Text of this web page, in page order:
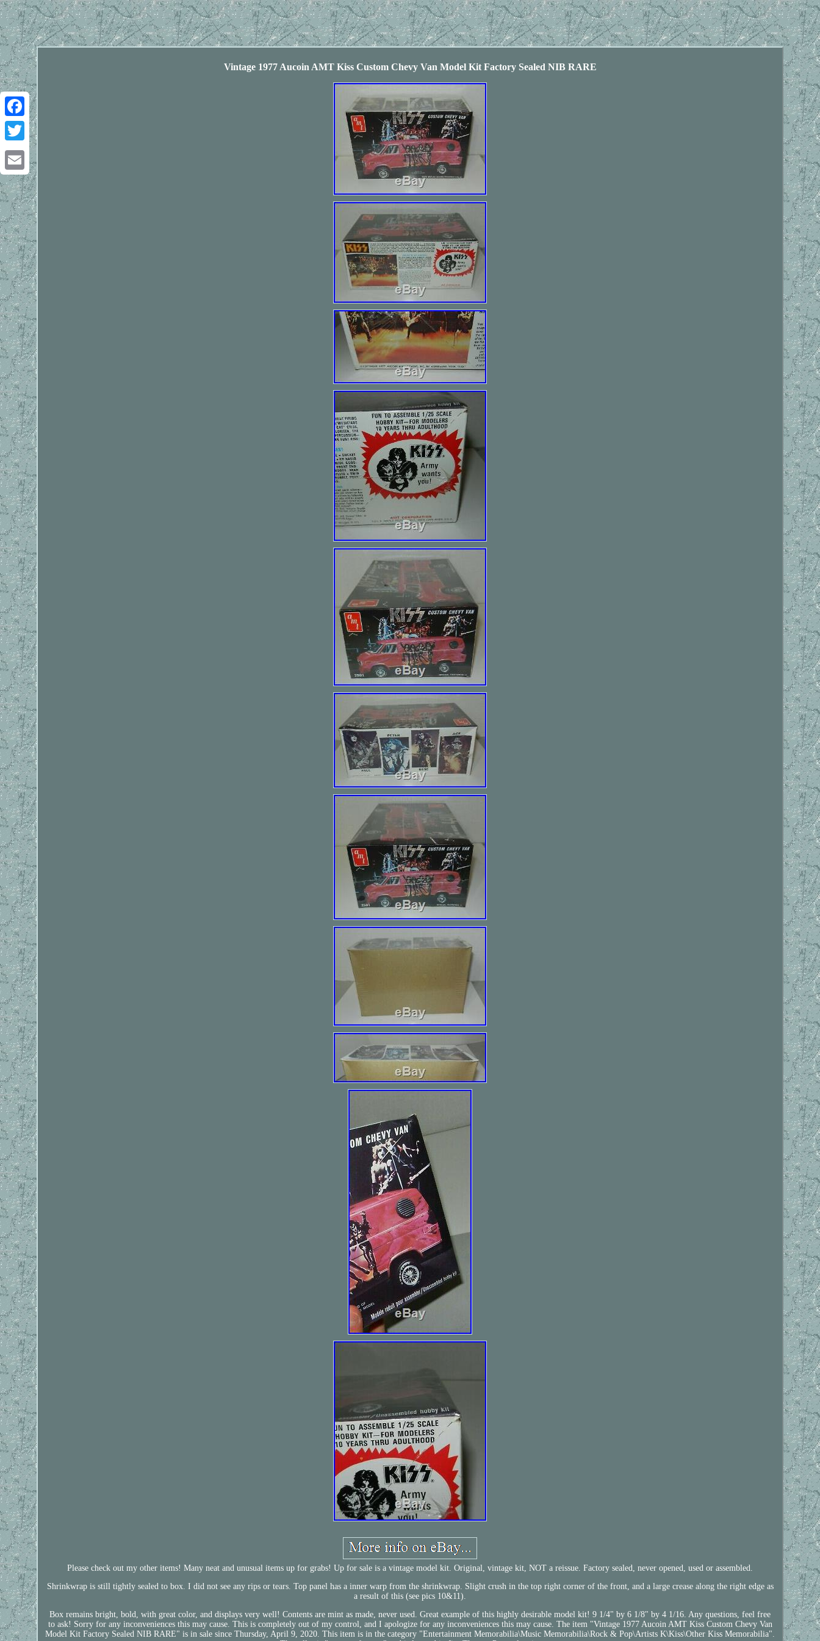
Facebook
Twitter
Email
Vintage 1977 Aucoin AMT Kiss Custom Chevy Van Model Kit Factory Sealed NIB RARE
Please check out my other items! Many neat and unusual items up for grabs! Up for sale is a vintage model kit. Original, vintage kit, NOT a reissue. Factory sealed, never opened, used or assembled.
Shrinkwrap is still tightly sealed to box. I did not see any rips or tears. Top panel has a inner warp from the shrinkwrap. Slight crush in the top right corner of the front, and a large crease along the right edge as
a result of this (see pics 10&11).
Box remains bright, bold, with great color, and displays very well! Contents are mint as made, never used. Great example of this highly desirable model kit! 9 1/4" by 6 1/8" by 4 1/16. Any questions, feel free
to ask! Sorry for any inconveniences this may cause. This is completely out of my control, and I apologize for any inconveniences this may cause. The item "Vintage 1977 Aucoin AMT Kiss Custom Chevy Van
Model Kit Factory Sealed NIB RARE" is in sale since Thursday, April 9, 2020. This item is in the category "Entertainment Memorabilia\Music Memorabilia\Rock & Pop\Artists K\Kiss\Other Kiss Memorabilia".